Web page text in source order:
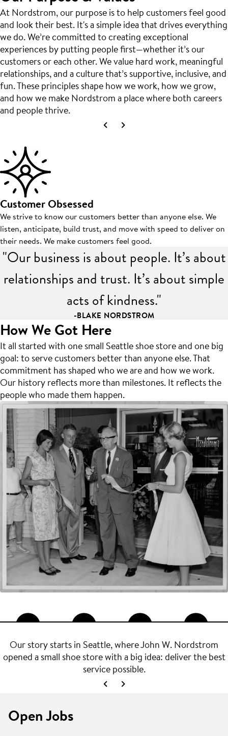
At Nordstrom, our purpose is to help customers feel good
and look their best. It's a simple idea that drives everything
we do. We’re committed to creating exceptional
experiences by putting people first—whether it’s our
customers or each other. We value hard work, meaningful
relationships, and a culture that’s supportive, inclusive, and
fun. These principles shape how we work, how we grow,
and how we make Nordstrom a place where both careers
and people thrive.
Customer Obsessed
We strive to know our customers better than anyone else. We
listen, anticipate, build trust, and move with speed to deliver on
their needs. We make customers feel good.
"Our business is about people. It’s about
relationships and trust. It’s about simple
acts of kindness."
-BLAKE NORDSTROM
How We Got Here
It all started with one small Seattle shoe store and one big
goal: to serve customers better than anyone else. That
commitment has shaped who we are and how we work.
Our history reflects more than milestones. It reflects the
people who made them happen.
Our story starts in Seattle, where John W. Nordstrom
opened a small shoe store with a big idea: deliver the best
service possible.
Open Jobs